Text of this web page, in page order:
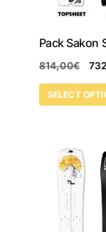
Pack Sakon
814,00€
SELECT